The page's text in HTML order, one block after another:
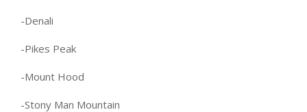
-Denali
-Pikes Peak
-Mount Hood
-Stony Man Mountain